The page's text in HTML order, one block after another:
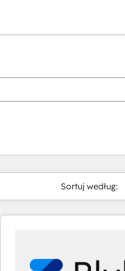
Sortuj według: